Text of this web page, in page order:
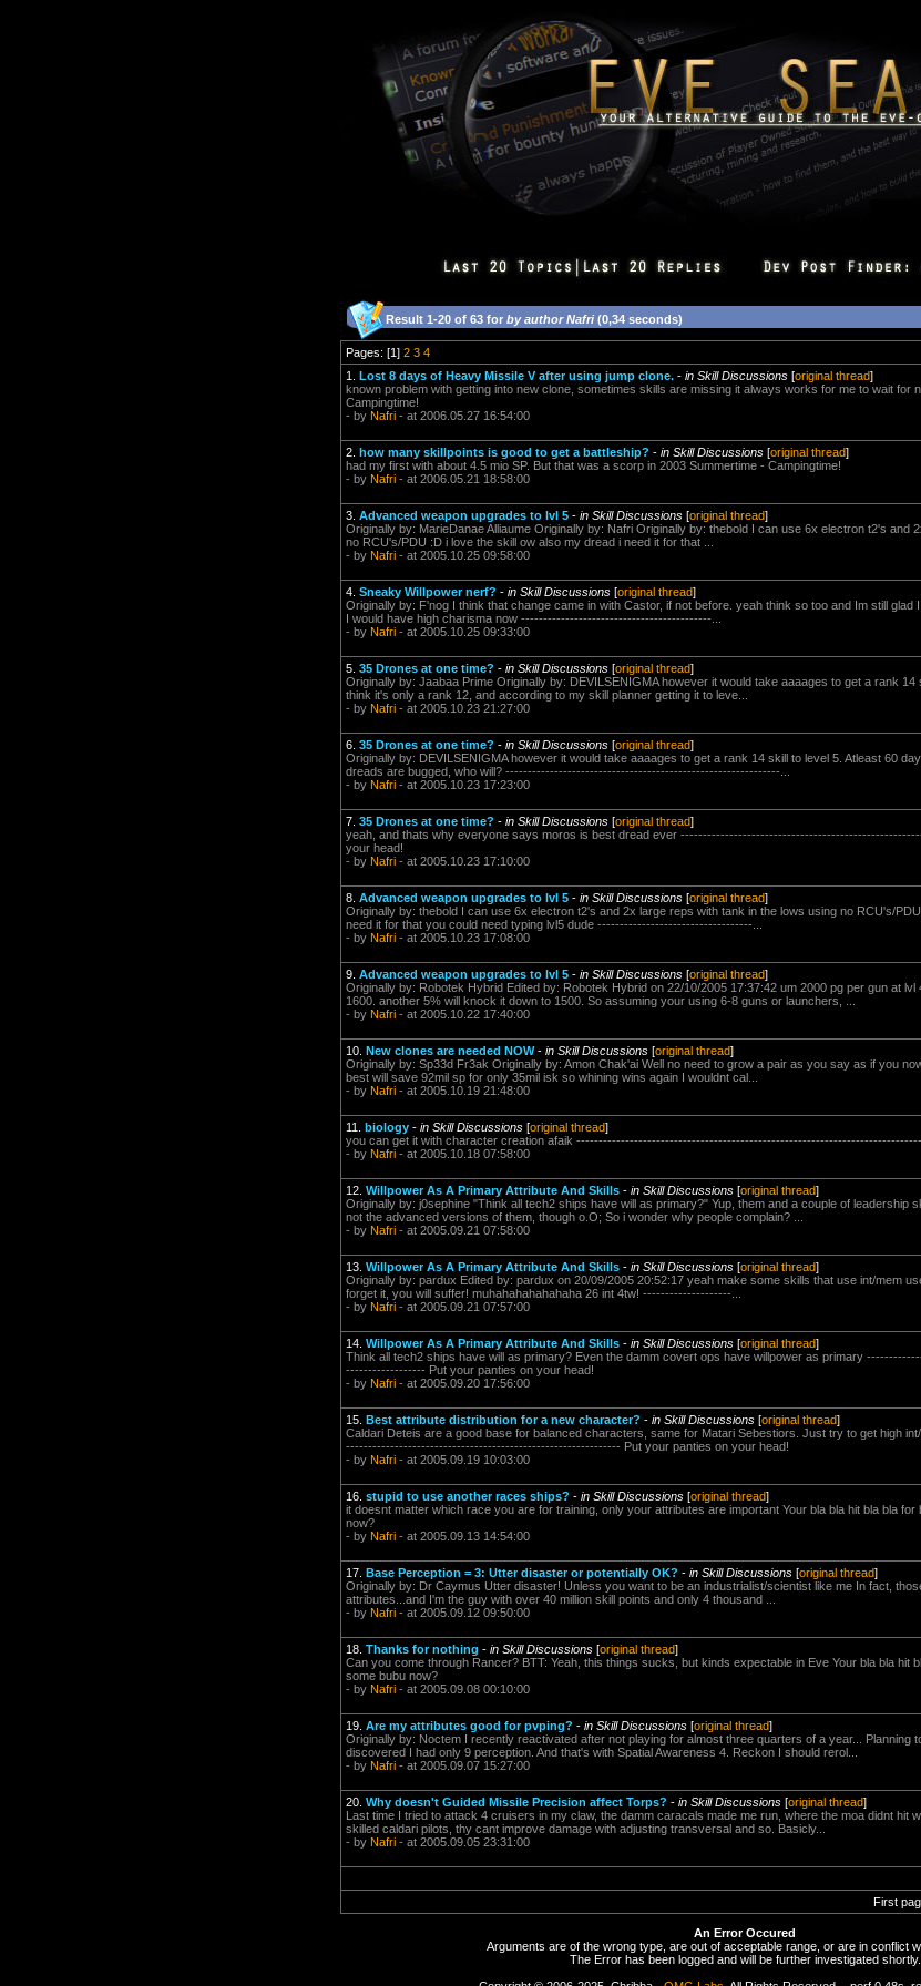
Result 1-20 of 63 for by author Nafri (0,34 seconds)
Pages: [1] 2 3 4
1. Lost 8 days of Heavy Missile V after using jump clone. - in Skill Discussions [original thread]
known problem with getting into new clone, sometimes skills are missing it always works for me to wait for
Campingtime!
- by Nafri - at 2006.05.27 16:54:00
2. how many skillpoints is good to get a battleship? - in Skill Discussions [original thread]
had my first with about 4.5 mio SP. But that was a scorp in 2003 Summertime - Campingtime!
- by Nafri - at 2006.05.21 18:58:00
3. Advanced weapon upgrades to lvl 5 - in Skill Discussions [original thread]
Originally by: MarieDanae Alliaume Originally by: Nafri Originally by: thebold I can use 6x electron t2's and
no RCU's/PDU :D i love the skill ow also my dread i need it for that ...
- by Nafri - at 2005.10.25 09:58:00
4. Sneaky Willpower nerf? - in Skill Discussions [original thread]
Originally by: F'nog I think that change came in with Castor, if not before. yeah think so too and Im still glad
I would have high charisma now -------------------------------------------...
- by Nafri - at 2005.10.25 09:33:00
5. 35 Drones at one time? - in Skill Discussions [original thread]
Originally by: Jaabaa Prime Originally by: DEVILSENIGMA however it would take aaaages to get a rank
think it's only a rank 12, and according to my skill planner getting it to leve...
- by Nafri - at 2005.10.23 21:27:00
6. 35 Drones at one time? - in Skill Discussions [original thread]
Originally by: DEVILSENIGMA however it would take aaaages to get a rank 14 skill to level 5. Atleast 60
dreads are bugged, who will? --------------------------------------------------------------...
- by Nafri - at 2005.10.23 17:23:00
7. 35 Drones at one time? - in Skill Discussions [original thread]
yeah, and thats why everyone says moros is best dread ever
your head!
- by Nafri - at 2005.10.23 17:10:00
8. Advanced weapon upgrades to lvl 5 - in Skill Discussions [original thread]
Originally by: thebold I can use 6x electron t2's and 2x large reps with tank in the lows using no RCU's/
need it for that you could need typing lvl5 dude -----------------------------------...
- by Nafri - at 2005.10.23 17:08:00
9. Advanced weapon upgrades to lvl 5 - in Skill Discussions [original thread]
Originally by: Robotek Hybrid Edited by: Robotek Hybrid on 22/10/2005 17:37:42 um 2000 pg per gun at
1600. another 5% will knock it down to 1500. So assuming your using 6-8 guns or launchers, ...
- by Nafri - at 2005.10.22 17:40:00
10. New clones are needed NOW- in Skill Discussions [original thread]
Originally by: Sp33d Fr3ak Originally by: Amon Chak'ai Well no need to grow a pair as you say as if you
best will save 92mil sp for only 35mil isk so whining wins again I wouldnt cal...
- by Nafri - at 2005.10.19 21:48:00
11. biology - in Skill Discussions [original thread]
you can get it with character creation afaik
- by Nafri - at 2005.10.18 07:58:00
12. Willpower As A Primary Attribute And Skills - in Skill Discussions [original thread]
Originally by: j0sephine "Think all tech2 ships have will as primary?" Yup, them and a couple of leadership
not the advanced versions of them, though o.O; So i wonder why people complain? ...
- by Nafri - at 2005.09.21 07:58:00
13. Willpower As A Primary Attribute And Skills - in Skill Discussions [original thread]
Originally by: pardux Edited by: pardux on 20/09/2005 20:52:17 yeah make some skills that use int/mem
forget it, you will suffer! muhahahahahahaha 26 int 4tw! --------------------...
- by Nafri - at 2005.09.21 07:57:00
14. Willpower As A Primary Attribute And Skills - in Skill Discussions [original thread]
Think all tech2 ships have will as primary? Even the damm covert ops have willpower as primary
------------------ Put your panties on your head!
- by Nafri - at 2005.09.20 17:56:00
15. Best attribute distribution for a new character? - in Skill Discussions [original thread]
Caldari Deteis are a good base for balanced characters, same for Matari Sebestiors. Just try to get high
-------------------------------------------------------------- Put your panties on your head!
- by Nafri - at 2005.09.19 10:03:00
16. stupid to use another races ships? - in Skill Discussions [original thread]
it doesnt matter which race you are for training, only your attributes are important Your bla bla hit bla bla
now?
- by Nafri - at 2005.09.13 14:54:00
17. Base Perception = 3: Utter disaster or potentially OK? - in Skill Discussions [original thread]
Originally by: Dr Caymus Utter disaster! Unless you want to be an industrialist/scientist like me In fact,
attributes...and I'm the guy with over 40 million skill points and only 4 thousand ...
- by Nafri - at 2005.09.12 09:50:00
18. Thanks for nothing - in Skill Discussions [original thread]
Can you come through Rancer? BTT: Yeah, this things sucks, but kinds expectable in Eve Your bla bla hit
some bubu now?
- by Nafri - at 2005.09.08 00:10:00
19. Are my attributes good for pvping? - in Skill Discussions [original thread]
Originally by: Noctem I recently reactivated after not playing for almost three quarters of a year... Planning
discovered I had only 9 perception. And that's with Spatial Awareness 4. Reckon I should rerol...
- by Nafri - at 2005.09.07 15:27:00
20. Why doesn't Guided Missile Precision affect Torps? - in Skill Discussions [original thread]
Last time I tried to attack 4 cruisers in my claw, the damm caracals made me run, where the moa didnt hit
skilled caldari pilots, thy cant improve damage with adjusting transversal and so. Basicly...
- by Nafri - at 2005.09.05 23:31:00
First
An Error Occured
Arguments are of the wrong type, are out of acceptable range, or are in conflict
The Error has been logged and will be further investigated shortly.